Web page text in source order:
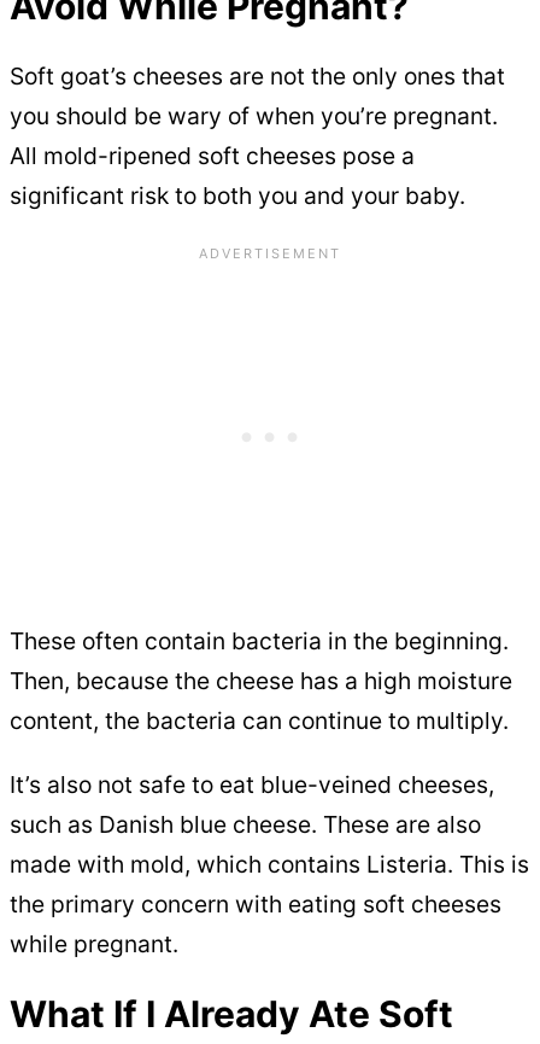
Soft goat’s cheeses are not the only ones that
you should be wary of when you’re pregnant.
All mold-ripened soft cheeses pose a
significant risk to both you and your baby.
These often contain bacteria in the beginning.
Then, because the cheese has a high moisture
content, the bacteria can continue to multiply.
It’s also not safe to eat blue-veined cheeses,
such as Danish blue cheese. These are also
made with mold, which contains Listeria. This is
the primary concern with eating soft cheeses
while pregnant.
What If I Already Ate Soft